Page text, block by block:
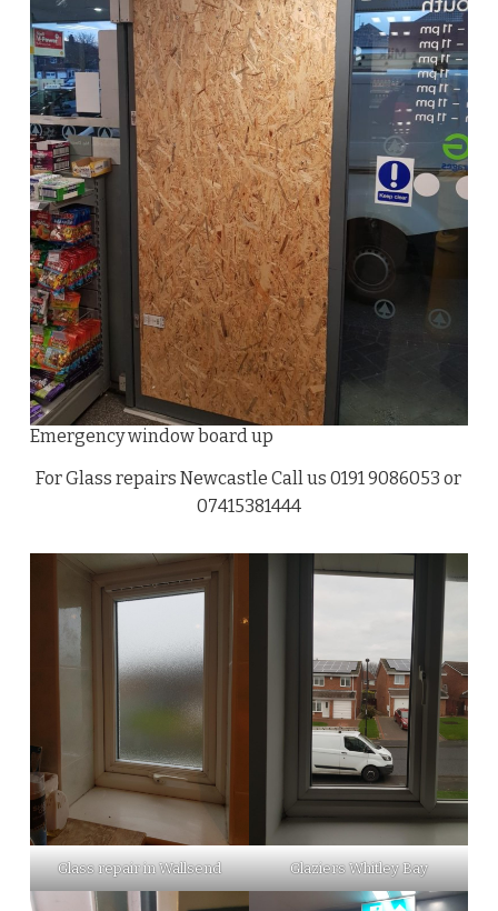
Emergency window board up
For Glass repairs Newcastle Call us 0191 9086053 or
07415381444
Glass repair in Wallsend Glaziers Whitley Bay